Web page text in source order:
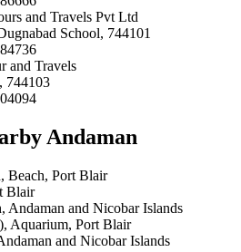
and Travels Pvt Ltd
School, 744101
and Travels
744103
Andaman
Beach, Port Blair
Blair
Andaman and Nicobar Islands
Aquarium, Port Blair
and Nicobar Islands